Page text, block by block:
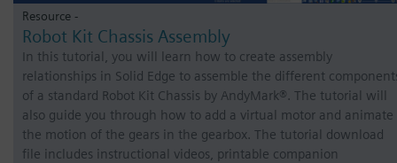
Resource -
Robot Kit Chassis Assembly
In this tutorial, you will learn how to create assembly
relationships in Solid Edge to assemble the different
of a standard Robot Kit Chassis by AndyMark®. The tutorial will
also guide you through how to add a virtual motor and animate
the motion of the gears in the gearbox. The tutorial download
file includes instructional videos, printable companion